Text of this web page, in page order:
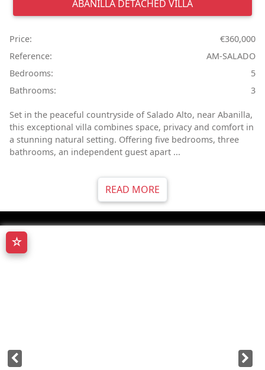
ABANILLA DETACHED VILLA
Price:
€360,000
Reference:
AM-SALADO
Bedrooms:
5
Bathrooms:
3
Set in the peaceful countryside of Salado Alto, near Abanilla,
this exceptional villa combines space, privacy and comfort in
a stunning natural setting. Offering five bedrooms, three
bathrooms, an independent guest apart ...
READ MORE
☆